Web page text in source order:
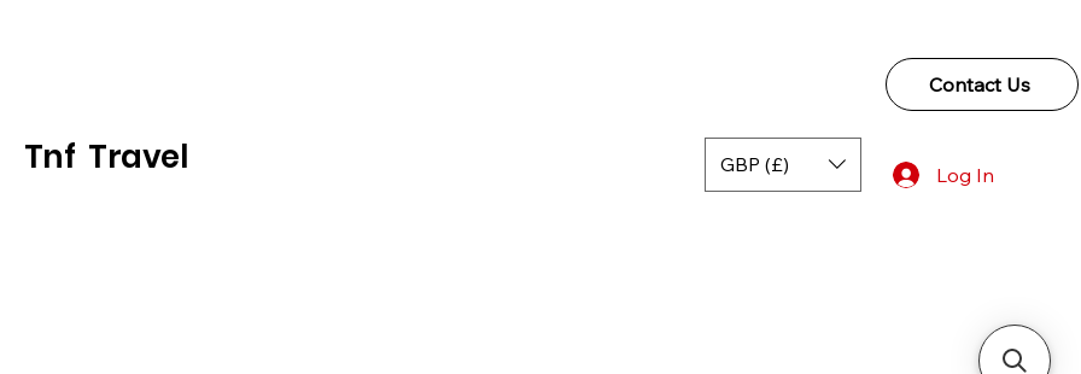
Tnf Travel
Contact Us
GBP (£) Log In